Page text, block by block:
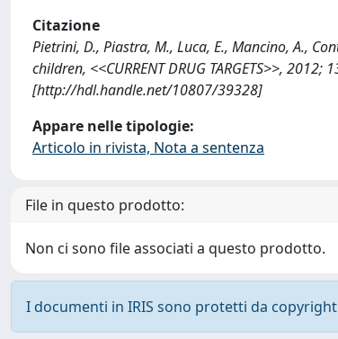
Citazione
Pietrini, D., Piastra, M., Luca, E., Mancino, A.,
children, <<CURRENT DRUG TARGETS>>,
[http://hdl.handle.net/10807/39328]
Appare nelle tipologie:
Articolo in rivista, Nota a sentenza
File in questo prodotto:
Non ci sono file associati a questo prodotto.
I documenti in IRIS sono protetti da